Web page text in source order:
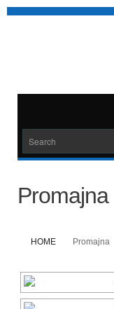
Promajna
HOME Promajna